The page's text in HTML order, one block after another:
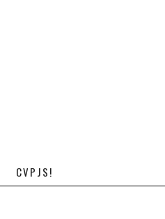
CVPJS!